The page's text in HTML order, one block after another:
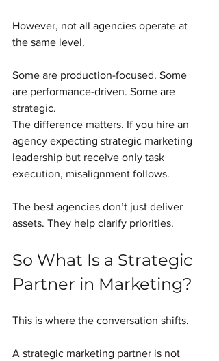
However, not all agencies operate at
the same level.
Some are production-focused. Some
are performance-driven. Some are
strategic.
The difference matters. If you hire an
agency expecting strategic marketing
leadership but receive only task
execution, misalignment follows.
The best agencies don’t just deliver
assets. They help clarify priorities.
So What Is a Strategic
Partner in Marketing?
This is where the conversation shifts.
A strategic marketing partner is not